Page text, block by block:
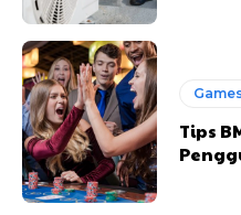
Tips